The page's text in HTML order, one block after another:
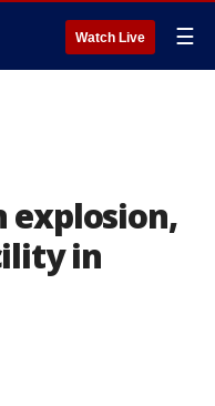
Watch Live ☰
explosion,
in